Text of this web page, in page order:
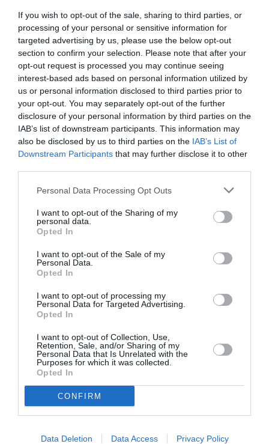
If you wish to opt-out of the sale, sharing to third parties, or
processing of your personal or sensitive information for
targeted advertising by us, please use the below opt-out
section to confirm your selection. Please note that after your
opt-out request is processed you may continue seeing
interest-based ads based on personal information utilized by
us or personal information disclosed to third parties prior to
your opt-out. You may separately opt-out of the further
disclosure of your personal information by third parties on the
IAB’s list of downstream participants. This information may
also be disclosed by us to third parties on the IAB’s List of
Downstream Participants that may further disclose it to other
Personal Data Processing Opt Outs
I want to opt-out of the Sharing of my
personal data.
Opted In
I want to opt-out of the Sale of my
Personal Data.
Opted In
I want to opt-out of processing my
Personal Data for Targeted Advertising.
Opted In
I want to opt-out of Collection, Use,
Retention, Sale, and/or Sharing of my
Personal Data that Is Unrelated with the
Purposes for which it was collected.
Opted In
CONFIRM
Data Deletion Data Access Privacy Policy
Concursul Miss Badante 2026: informații
despre înscrieri și participare
Proiectul „Copiii Romei, inima României” la
Pavona – cursuri gratuite de teatru, muzică și
pictură pentru copiii români din Lazio